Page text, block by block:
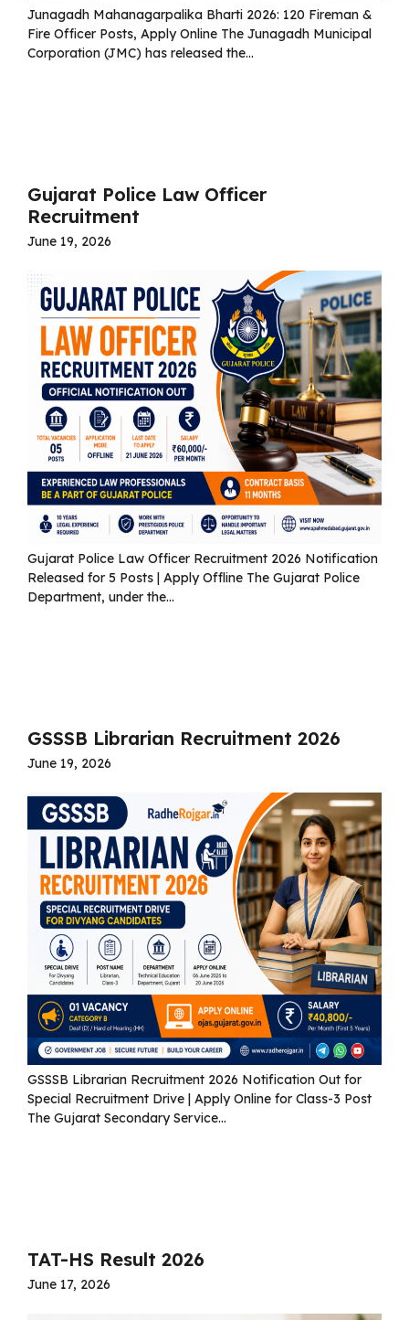
Junagadh Mahanagarpalika Bharti 2026: 120 Fireman &
Fire Officer Posts, Apply Online The Junagadh Municipal
Corporation (JMC) has released the...
Gujarat Police Law Officer
Recruitment
June 19, 2026
Gujarat Police Law Officer Recruitment 2026 Notification
Released for 5 Posts | Apply Offline The Gujarat Police
Department, under the...
GSSSB Librarian Recruitment 2026
June 19, 2026
GSSSB Librarian Recruitment 2026 Notification Out for
Special Recruitment Drive | Apply Online for Class-3 Post
The Gujarat Secondary Service...
TAT-HS Result 2026
June 17, 2026